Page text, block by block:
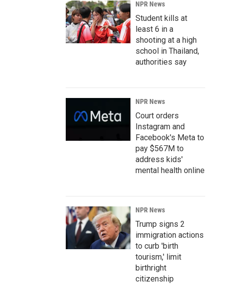
NPR News
Student kills at
least 6 in a
shooting at a high
school in Thailand,
authorities say
NPR News
Court orders
Instagram and
Facebook's Meta to
pay $567M to
address kids'
mental health online
NPR News
Trump signs 2
immigration actions
to curb 'birth
tourism,' limit
birthright
citizenship